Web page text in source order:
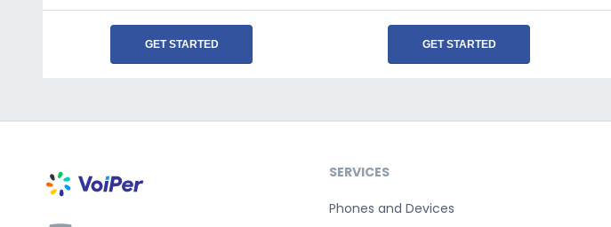
GET STARTED GET STARTED
SERVICES
Phones and Devices